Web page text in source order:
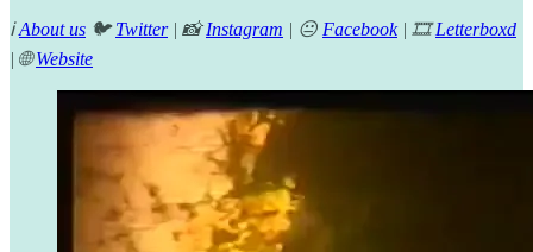
ℹ️About us 🐦Twitter| 📸Instagram | 😐 Facebook| 🎞️Letterboxd
| 🌐Website